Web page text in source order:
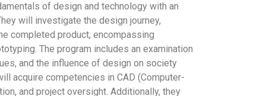
of design and technology with an
will investigate the design journey,
completed product, encompassing
The program includes an examination
and the influence of design on society
acquire competencies in CAD (Computer-
and project oversight. Additionally, they